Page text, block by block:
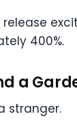
400%.
a
stranger.